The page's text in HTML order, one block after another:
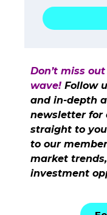
Don’t miss
wave! Follow
and in-depth
newsletter for
straight to
to our
market
investment